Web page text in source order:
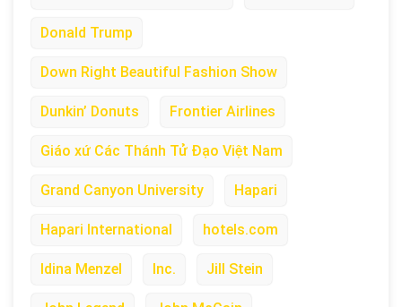
Donald Trump
Down Right Beautiful Fashion Show
Dunkin’ Donuts Frontier Airlines
Giáo xứ Các Thánh Tử Đạo Việt Nam
Grand Canyon University Hapari
Hapari International hotels.com
Idina Menzel Inc. Jill Stein